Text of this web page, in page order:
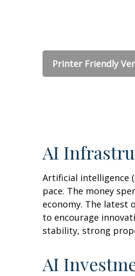
Printer Friendly
AI
Artificial intelligence
pace. The money
economy. The latest
to encourage
stability, strong
AI